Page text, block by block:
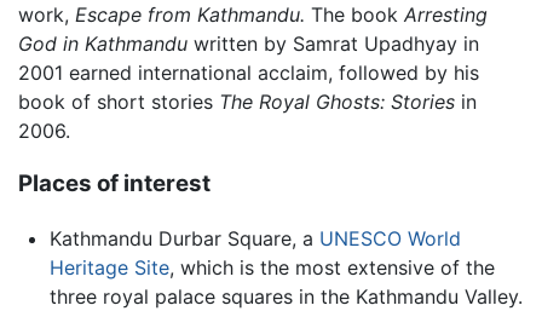
work, Escape from Kathmandu. The book Arresting
God in Kathmandu written by Samrat Upadhyay in
2001 earned international acclaim, followed by his
book of short stories The Royal Ghosts: Stories in
2006.
Places of interest
Kathmandu Durbar Square, a UNESCO World
Heritage Site, which is the most extensive of the
three royal palace squares in the Kathmandu Valley.